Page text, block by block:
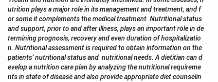
mixture. This gentle tumbling action effectively cleans
clothes while reducing wear and tear.Why other
options are incorrect:
(B) Agitation:This is used in top-loading machines
with a central agitator that moves clothes vigorously.
(C) Spinning:Refers to the high-speed rotation used
to remove water after washing and rinsing, not the
utrition plays a major role in its management and treatment, and f
or some it complements the medical treatment. Nutritional status
and support, prior to and after illness, plays an important role in de
termining prognosis, recovery and even duration of hospitalizatio
n. Nutritional assessment is required to obtain information on the
patients’ nutritional status and nutritional needs. A dietitian can d
evelop a nutrition care plan by analyzing the nutritional requireme
nts in state of disease and also provide appropriate diet counselin